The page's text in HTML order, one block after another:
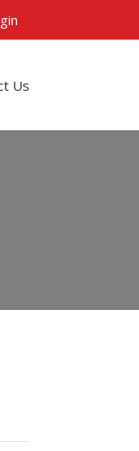
Us